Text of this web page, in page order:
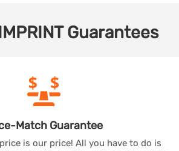
Guarantees
Match Guarantee
is our price! All you have to do is